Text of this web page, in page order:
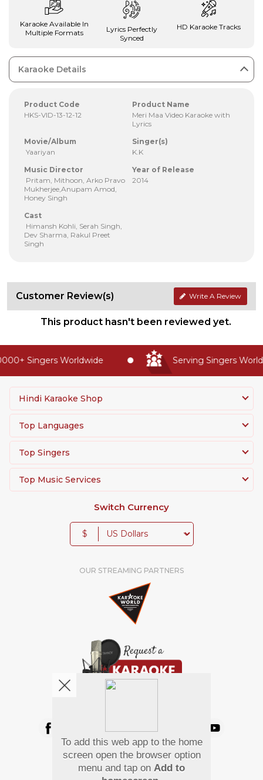
Karaoke Available In
Multiple Formats
Lyrics Perfectly
Synced
HD Karaoke Tracks
Karaoke Details
Product Code
HKS-VID-13-12-12
Product Name
Meri Maa Video Karaoke with
Lyrics
Movie/Album
Yaariyan
Singer(s)
K.K
Music Director
Pritam, Mithoon, Arko Pravo
Mukherjee,Anupam Amod,
Honey Singh
Year of Release
2014
Cast
Himansh Kohli, Serah Singh,
Dev Sharma, Rakul Preet
Singh
Customer Review(s) Write A Review
This product hasn't been reviewed yet.
Singers Worldwide Serving Singers
Hindi Karaoke Shop
Top Languages
Top Singers
Top Music Services
Switch Currency
$
OUR STREAMING PARTNERS
Pay Using
To add this web app to the home
screen open the browser option
menu and tap on Add to